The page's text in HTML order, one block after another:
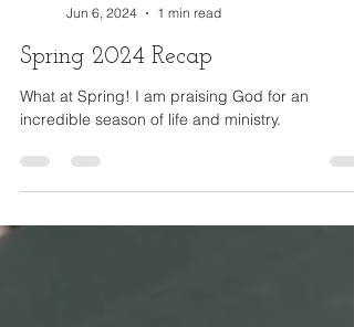
Jun 6, 2024
1 min read
Spring 2024 Recap
incredible season of life and ministry.